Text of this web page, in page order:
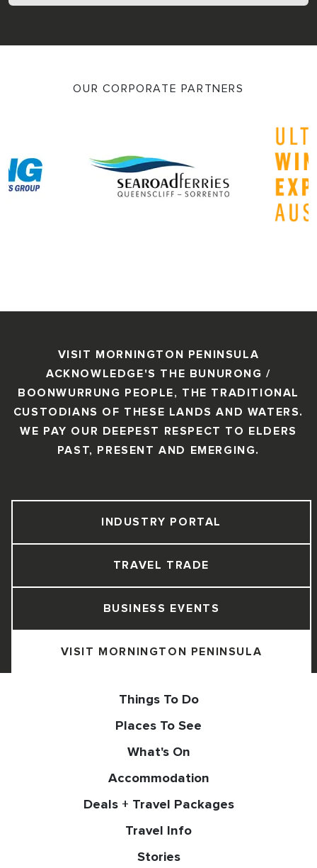
OUR CORPORATE PARTNERS
VISIT MORNINGTON PENINSULA
ACKNOWLEDGE'S THE BUNURONG /
BOONWURRUNG PEOPLE, THE TRADITIONAL
CUSTODIANS OF THESE LANDS AND WATERS.
WE PAY OUR DEEPEST RESPECT TO ELDERS
PAST, PRESENT AND EMERGING.
VISIT MORNINGTON PENINSULA
BUSINESS EVENTS
TRAVEL TRADE
INDUSTRY PORTAL
Things To Do
Places To See
What's On
Accommodation
Deals + Travel Packages
Travel Info
Stories